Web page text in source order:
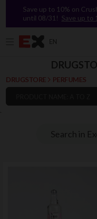
`
Save up to 10% on
until 08/31! Save up to
EN
Search in
DRUGSTORE PERFUMES